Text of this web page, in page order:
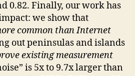
0.82. Finally, our work has
we show that
common than Internet
out peninsulas and islands
existing measurement
is 5x to 9.7x larger than